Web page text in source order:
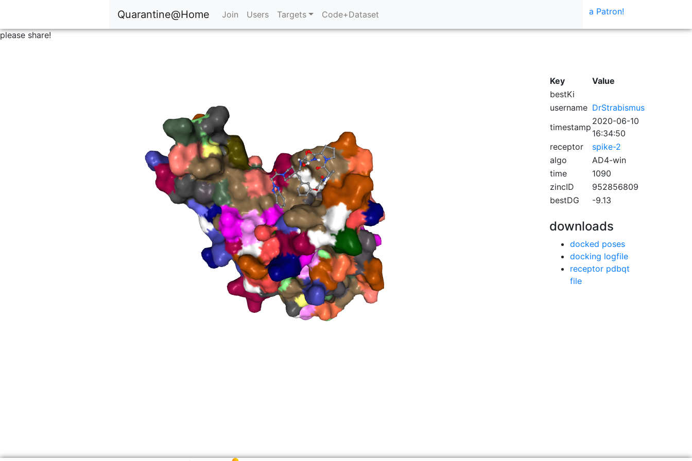
Quarantine@Home Join Users Targets
Code+Dataset
please share!
a Patron!
Key
Value
bestKi
username DrStrabismus
timestamp
2020-06-10
16:34:50
receptor
spike-2
algo
AD4-win
time
1090
zincID
952856809
bestDG
-9.13
downloads
docked poses
docking logfile
receptor pdbqt
file